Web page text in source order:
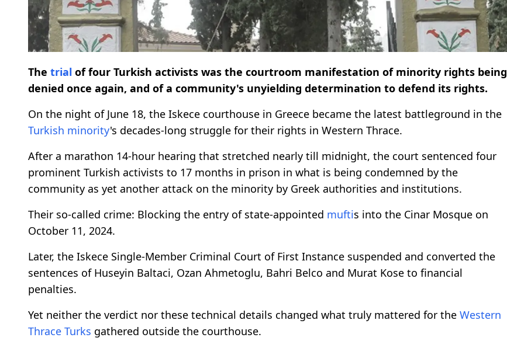
The trial of four Turkish activists was the courtroom manifestation of minority rights being
denied once again, and of a community's unyielding determination to defend its rights.
On the night of June 18, the Iskece courthouse in Greece became the latest battleground in the
Turkish minority's decades-long struggle for their rights in Western Thrace.
After a marathon 14-hour hearing that stretched nearly till midnight, the court sentenced four
prominent Turkish activists to 17 months in prison in what is being condemned by the
community as yet another attack on the minority by Greek authorities and institutions.
Their so-called crime: Blocking the entry of state-appointed muftis into the Cinar Mosque on
October 11, 2024.
Later, the Iskece Single-Member Criminal Court of First Instance suspended and converted the
sentences of Huseyin Baltaci, Ozan Ahmetoglu, Bahri Belco and Murat Kose to financial
penalties.
Yet neither the verdict nor these technical details changed what truly mattered for the Western
Thrace Turks gathered outside the courthouse.